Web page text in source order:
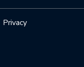
Privacy